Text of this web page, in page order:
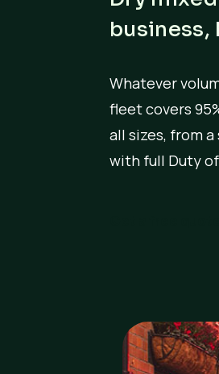
business,
Whatever
fleet covers
all sizes, from
with full Duty